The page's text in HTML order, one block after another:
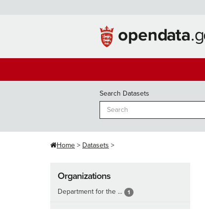
Search Datasets
Home Datasets
Organizations
Department for the ... 1